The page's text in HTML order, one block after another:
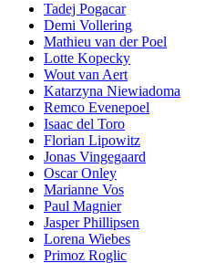
Tadej Pogacar
Demi Vollering
Mathieu van der Poel
Lotte Kopecky
Wout van Aert
Katarzyna Niewiadoma
Remco Evenepoel
Isaac del Toro
Florian Lipowitz
Jonas Vingegaard
Oscar Onley
Marianne Vos
Paul Magnier
Jasper Phillipsen
Lorena Wiebes
Primoz Roglic